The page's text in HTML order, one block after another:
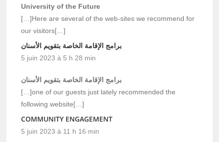
University of the Future
[…]Here are several of the web-sites we recommend for
our visitors[…]
برامج الإقامة الخاصة بتقويم الأسنان
5 juin 2023 à 5 h 28 min
برامج الإقامة الخاصة بتقويم الأسنان
[…]one of our guests just lately recommended the
following website[…]
COMMUNITY ENGAGEMENT
5 juin 2023 à 11 h 16 min